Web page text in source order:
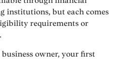
institutions, but each comes
requirements or
owner, your first